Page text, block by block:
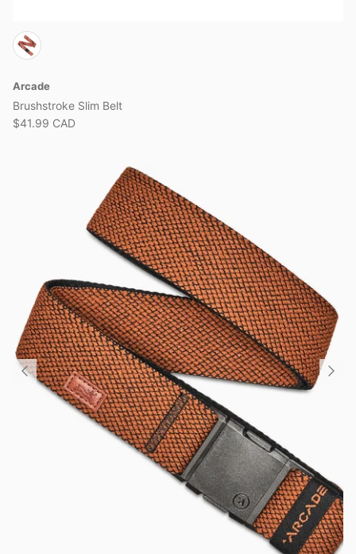
Arcade
Brushstroke Slim Belt
$41.99 CAD